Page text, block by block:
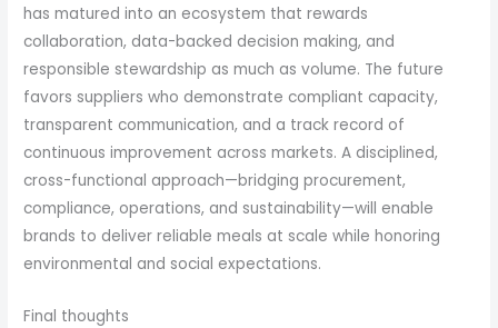
has matured into an ecosystem that rewards
collaboration, data-backed decision making, and
responsible stewardship as much as volume. The future
favors suppliers who demonstrate compliant capacity,
transparent communication, and a track record of
continuous improvement across markets. A disciplined,
cross-functional approach—bridging procurement,
compliance, operations, and sustainability—will enable
brands to deliver reliable meals at scale while honoring
environmental and social expectations.
Final thoughts